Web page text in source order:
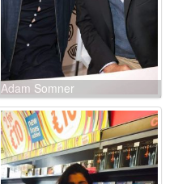
Adam Somner